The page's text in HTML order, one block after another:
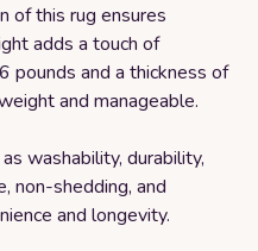
of this rug ensures
adds a touch of
pounds and a thickness of
and manageable.
washability, durability,
non-shedding, and
and longevity.